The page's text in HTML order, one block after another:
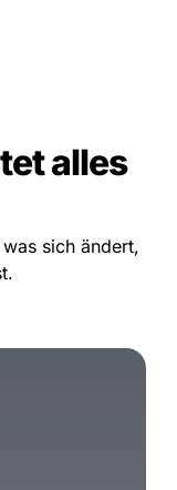
alles
sich ändert,